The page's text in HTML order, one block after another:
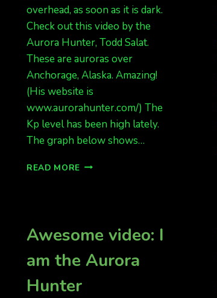
overhead, as soon as it is dark.
Check out this video by the
Aurora Hunter, Todd Salat.
These are auroras over
Anchorage, Alaska. Amazing!
(His website is
www.aurorahunter.com/) The
Kp level has been high lately.
The graph below shows…
READ MORE MORE
2016
Awesome video: I
am the Aurora
Hunter